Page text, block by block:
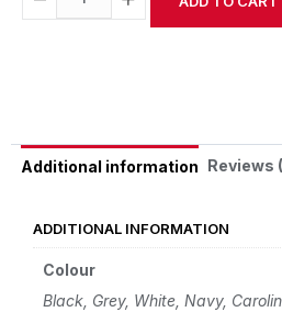
Additional information Reviews
ADDITIONAL INFORMATION
Colour
Black, Grey, White, Navy,